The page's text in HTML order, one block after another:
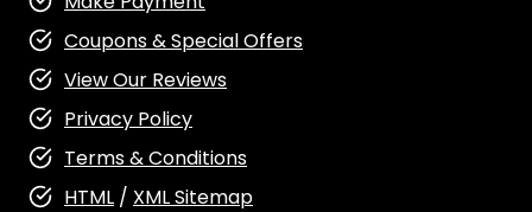
Coupons & Special Offers
View Our Reviews
Privacy Policy
Terms & Conditions
HTML / XML Sitemap